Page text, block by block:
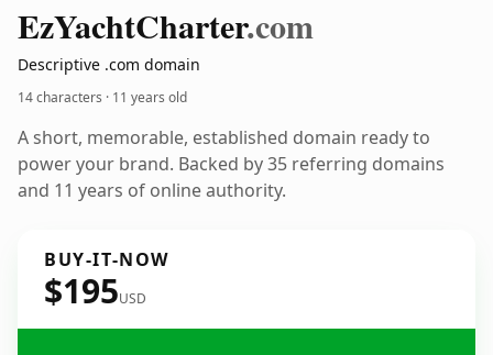
EzYachtCharter.com
Descriptive .com domain
14 characters · 11 years old
A short, memorable, established domain ready to
power your brand. Backed by 35 referring domains
and 11 years of online authority.
BUY-IT-NOW
$195USD